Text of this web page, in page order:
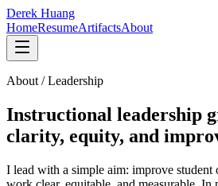
Derek Huang
HomeResumeArtifactsAbout
About / Leadership
Instructional leadership
clarity, equity, and
I lead with a simple aim: improve student